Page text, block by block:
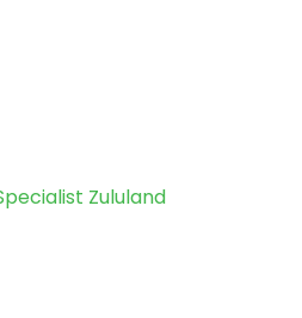
Zululand